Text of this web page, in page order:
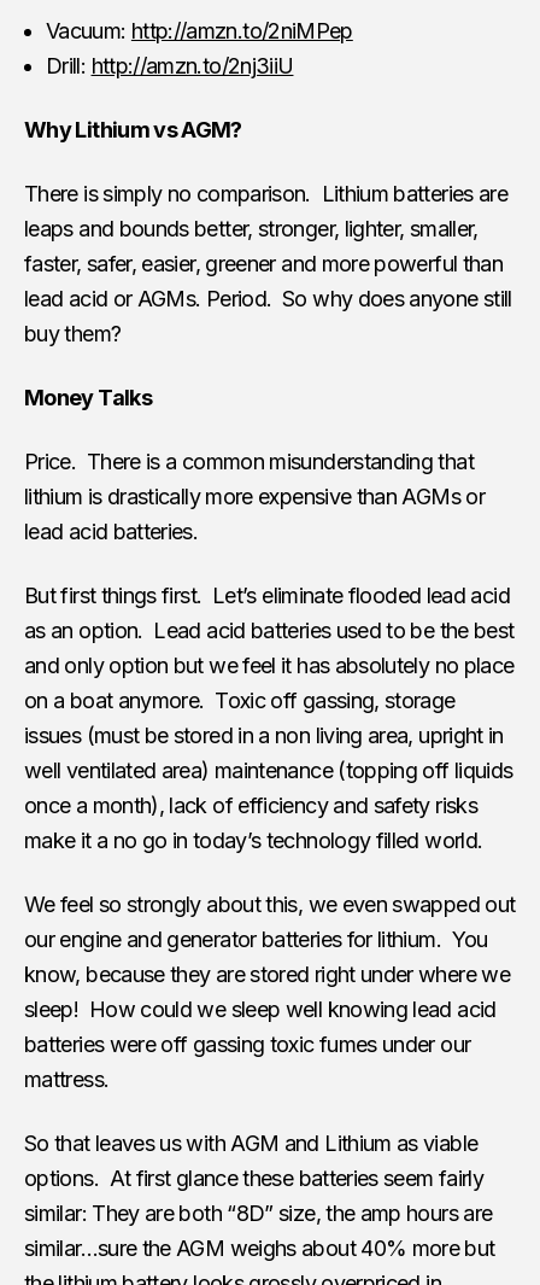
Vacuum: http://amzn.to/2niMPep
Drill: http://amzn.to/2nj3iiU
Why Lithium vs AGM?
There is simply no comparison. Lithium batteries are
leaps and bounds better, stronger, lighter, smaller,
faster, safer, easier, greener and more powerful than
lead acid or AGMs. Period. So why does anyone still
buy them?
Money Talks
Price. There is a common misunderstanding that
lithium is drastically more expensive than AGMs or
lead acid batteries.
But first things first. Let’s eliminate flooded lead acid
as an option. Lead acid batteries used to be the best
and only option but we feel it has absolutely no place
on a boat anymore. Toxic off gassing, storage
issues (must be stored in a non living area, upright in
well ventilated area) maintenance (topping off liquids
once a month), lack of efficiency and safety risks
make it a no go in today’s technology filled world.
We feel so strongly about this, we even swapped out
our engine and generator batteries for lithium. You
know, because they are stored right under where we
sleep! How could we sleep well knowing lead acid
batteries were off gassing toxic fumes under our
mattress.
So that leaves us with AGM and Lithium as viable
options. At first glance these batteries seem fairly
similar: They are both “8D” size, the amp hours are
similar…sure the AGM weighs about 40% more but